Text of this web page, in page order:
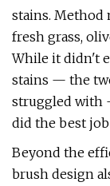
stains. Method
fresh grass,
While it didn't
stains — the
struggled with
did the best
Beyond the
brush design